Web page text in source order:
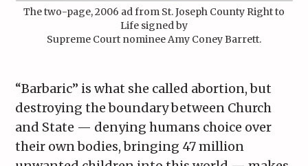
The two-page, 2006 ad from St. Joseph County Right to
Life signed by
Supreme Court nominee Amy Coney Barrett.
“Barbaric” is what she called abortion, but
destroying the boundary between Church
and State — denying humans choice over
their own bodies, bringing 47 million